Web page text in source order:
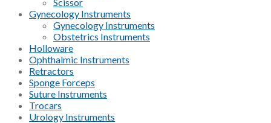
Gynecology Instruments
Gynecology Instruments
Obstetrics Instruments
Holloware
Ophthalmic Instruments
Retractors
Sponge Forceps
Suture Instruments
Trocars
Urology Instruments